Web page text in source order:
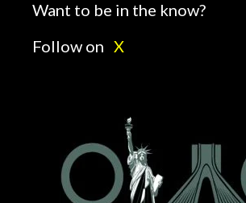
Want to be in the know?
Follow on X